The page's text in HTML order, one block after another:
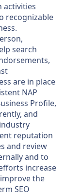
activities
recognizable
search
are in place
NAP
Profile,
and
reputation
and review
and to
increase
the
SEO